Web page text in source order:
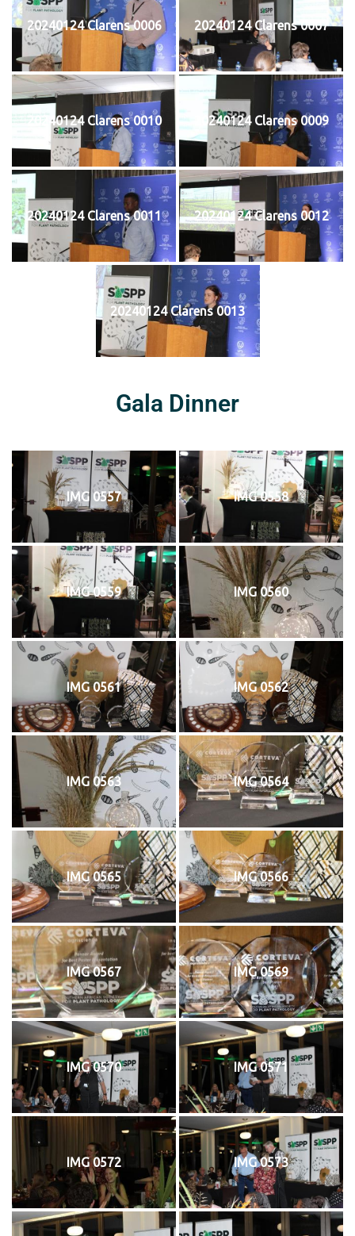
20240124 Clarens 0006 20240124 Clarens 0007
20240124 Clarens 0010 20240124 Clarens 0009
20240124 Clarens 0011 20240124 Clarens 0012
20240124 Clarens 0013
Gala Dinner
IMG 0557 IMG 0558
IMG 0559 IMG 0560
IMG 0561 IMG 0562
IMG 0563 IMG 0564
IMG 0565 IMG 0566
IMG 0567 IMG 0569
IMG 0570 IMG 0571
IMG 0572 IMG 0573